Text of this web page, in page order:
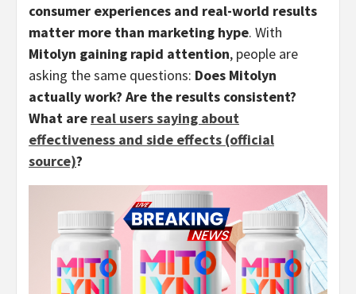
consumer experiences and real-world results
matter more than marketing hype. With
Mitolyn gaining rapid attention, people are
asking the same questions: Does Mitolyn
actually work? Are the results consistent?
What are real users saying about
effectiveness and side effects (official
source)?